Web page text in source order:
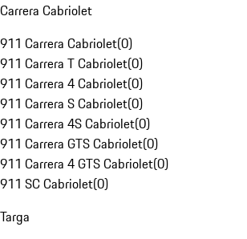
Carrera Cabriolet
911 Carrera Cabriolet(0)
911 Carrera T Cabriolet(0)
911 Carrera 4 Cabriolet(0)
911 Carrera S Cabriolet(0)
911 Carrera 4S Cabriolet(0)
911 Carrera GTS Cabriolet(0)
911 Carrera 4 GTS Cabriolet(0)
911 SC Cabriolet(0)
Targa